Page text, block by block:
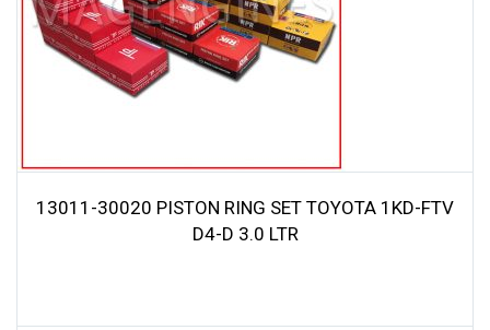
13011-30020 PISTON RING SET TOYOTA 1KD-FTV
D4-D 3.0 LTR